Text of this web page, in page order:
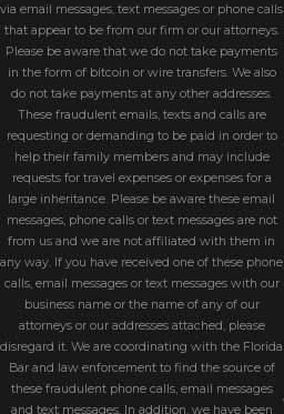
via email messages, text messages or phone calls
that appear to be from our firm or our attorneys.
Please be aware that we do not take payments
in the form of bitcoin or wire transfers. We also
do not take payments at any other addresses.
These fraudulent emails, texts and calls are
requesting or demanding to be paid in order to
help their family members and may include
requests for travel expenses or expenses for a
large inheritance. Please be aware these email
messages, phone calls or text messages are not
from us and we are not affiliated with them in
any way. If you have received one of these phone
calls, email messages or text messages with our
business name or the name of any of our
attorneys or our addresses attached, please
disregard it. We are coordinating with the Florida
Bar and law enforcement to find the source of
these fraudulent phone calls, email messages
and text messages. In addition, we have been